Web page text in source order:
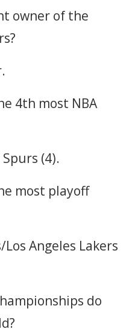
owner of the
4th most NBA
(4).
most playoff
Angeles Lakers
do